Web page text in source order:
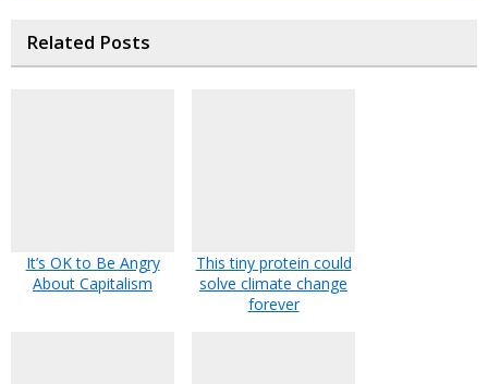
Related Posts
It’s OK to Be Angry
About Capitalism
This tiny protein could
solve climate change
forever